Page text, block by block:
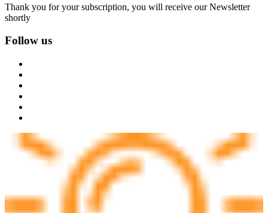
Thank you for your subscription, you will receive our Newsletter
shortly
Follow us